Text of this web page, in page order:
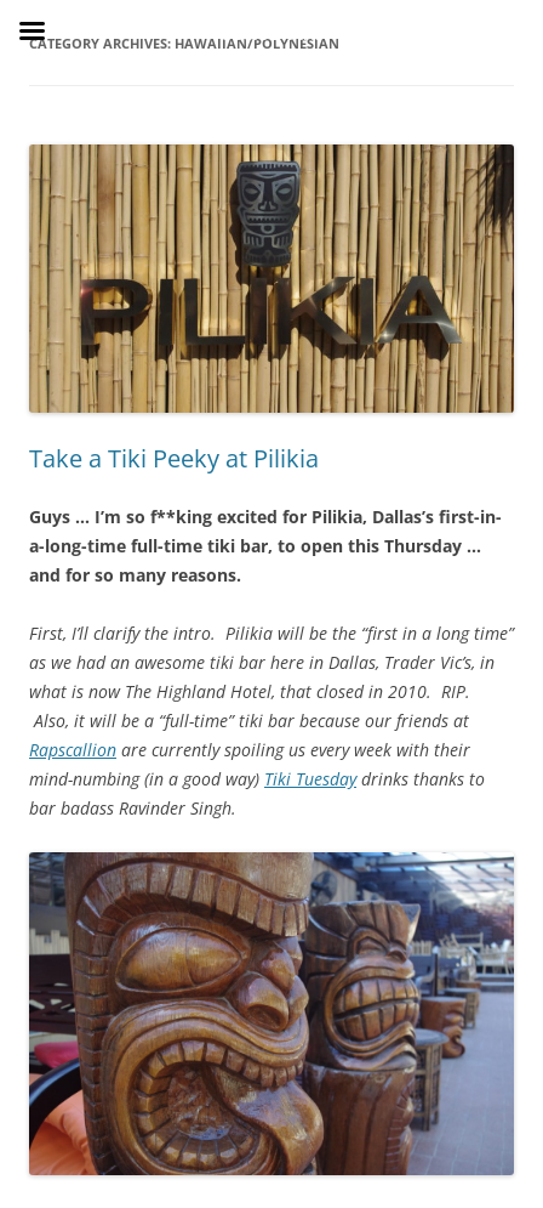
to
content
CATEGORY ARCHIVES: HAWAIIAN/POLYNESIAN
Take a Tiki Peeky at Pilikia
Guys … I’m so f**king excited for Pilikia, Dallas’s first-in-
a-long-time full-time tiki bar, to open this Thursday …
and for so many reasons.
First, I’ll clarify the intro. Pilikia will be the “first in a long time”
as we had an awesome tiki bar here in Dallas, Trader Vic’s, in
what is now The Highland Hotel, that closed in 2010. RIP.
Also, it will be a “full-time” tiki bar because our friends at
Rapscallion are currently spoiling us every week with their
mind-numbing (in a good way) Tiki Tuesdaydrinks thanks to
bar badass Ravinder Singh.